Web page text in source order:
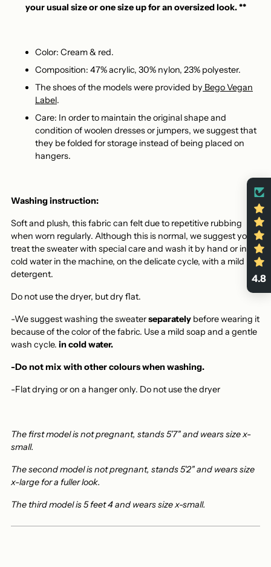
your usual size or one size up for an oversized look. **
Color: Cream & red.
Composition: 47% acrylic, 30% nylon, 23% polyester.
The shoes of the models were provided by Bego Vegan
Label.
Care: In order to maintain the original shape and
condition of woolen dresses or jumpers, we suggest that
they be folded for storage instead of being placed on
hangers.
Washing instruction:
Soft and plush, this fabric can felt due to repetitive rubbing
when worn regularly. Although this is normal, we suggest you
treat the sweater with special care and wash it by hand or in
cold water in the machine, on the delicate cycle, with a mild
detergent.
Do not use the dryer, but dry flat.
-We suggest washing the sweaterseparately before wearing it
because of the color of the fabric. Use a mild soap and a gentle
wash cycle. in cold water.
-Do not mix with other colours when washing.
-Flat drying or on a hanger only. Do not use the dryer
The first model is not pregnant, stands 5'7" and wears size x-
small.
The second model is not pregnant, stands 5'2" and wears size
x-large for a fuller look.
The third model is 5 feet 4 and wears size x-small.
4.8